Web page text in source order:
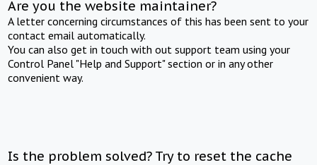
Are you the website maintainer?
A letter concerning circumstances of this has been sent to your
contact email automatically.
You can also get in touch with out support team using your
Control Panel "Help and Support" section or in any other
convenient way.
Is the problem solved? Try to reset the cache